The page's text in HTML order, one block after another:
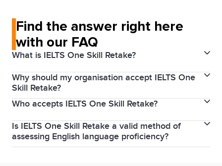
Find the answer right here
with our FAQ
What is IELTS One Skill Retake?
Every year millions of people around the world use
their IELTS scores to achieve their study, work and
migration goals. IELTS knows that with proper
preparation and support, our test takers can achieve
their best scores. To help test takers feel confident
going into your IELTS test, we’ve developed IELTS
Why should my organisation accept IELTS One
Skill Retake?
By accepting IELTS One Skill Retake results from the
world’s most trusted English language test, you get
to join IELTS' database of recognising organisations,
which is visible to millions of IELTS test takers
Who accepts IELTS One Skill Retake?
IELTS One Skill Retake is accepted* by universities,
colleges, academic institutions, and professional
Is IELTS One Skill Retake a valid method of
assessing English language proficiency?